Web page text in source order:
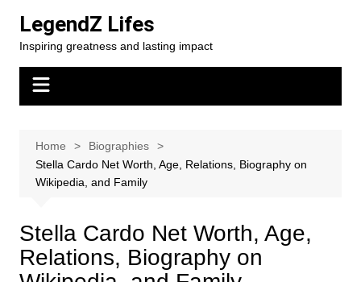
content
LegendZ Lifes
Inspiring greatness and lasting impact
Home
Biographies
Stella Cardo Net Worth, Age, Relations, Biography on
Wikipedia, and Family
Stella Cardo Net Worth, Age,
Relations, Biography on